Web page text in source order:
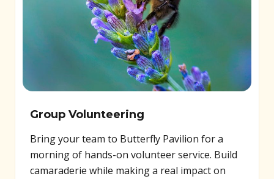
Group Volunteering
Bring your team to Butterfly Pavilion for a
morning of hands-on volunteer service. Build
camaraderie while making a real impact on